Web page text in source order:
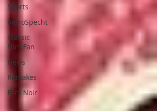
Shorts
RetroSpecht
Classic
Film Fan
News
Remakes
Film Noir